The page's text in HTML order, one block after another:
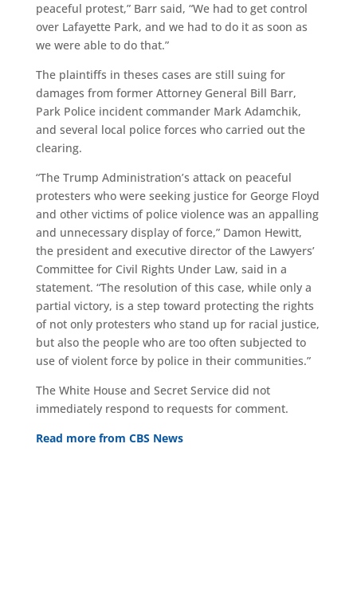
peaceful protest,” Barr said, “We had to get control
over Lafayette Park, and we had to do it as soon as
we were able to do that.”
The plaintiffs in theses cases are still suing for
damages from former Attorney General Bill Barr,
Park Police incident commander Mark Adamchik,
and several local police forces who carried out the
clearing.
“The Trump Administration’s attack on peaceful
protesters who were seeking justice for George Floyd
and other victims of police violence was an appalling
and unnecessary display of force,” Damon Hewitt,
the president and executive director of the Lawyers’
Committee for Civil Rights Under Law, said in a
statement. “The resolution of this case, while only a
partial victory, is a step toward protecting the rights
of not only protesters who stand up for racial justice,
but also the people who are too often subjected to
use of violent force by police in their communities.”
The White House and Secret Service did not
immediately respond to requests for comment.
Read more from CBS News